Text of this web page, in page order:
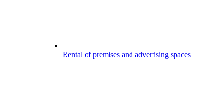
Rental of premises and advertising spaces